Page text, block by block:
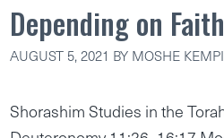
Depending on Faith
AUGUST 5, 2021 BY MOSHE
Shorashim Studies in the